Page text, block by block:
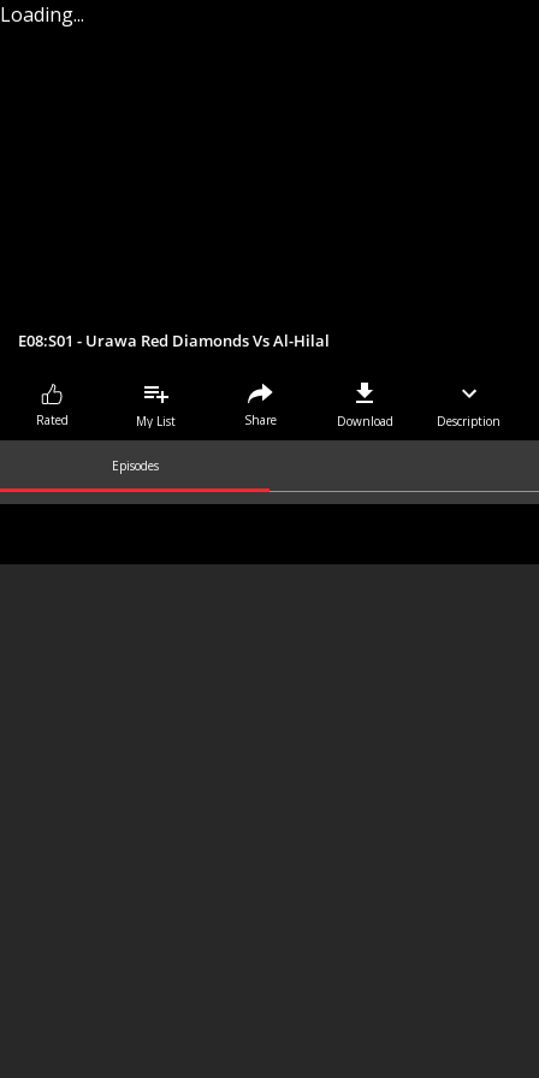
Loading...
E08:S01 - Urawa Red Diamonds Vs Al-Hilal
Rated My List Share Download Description
Episodes